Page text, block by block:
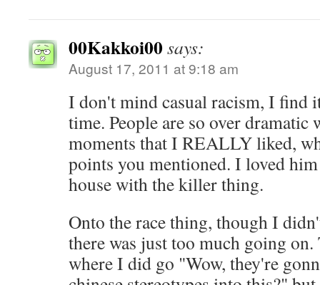
00Kakkoi00says:
August 17, 2011 at 9:18 am
I don't mind casual racism, I find
time. People are so over dramatic
moments that I REALLY liked,
points you mentioned. I loved
house with the killer thing.
Onto the race thing, though I
there was just too much going on.
where I did go "Wow, they're